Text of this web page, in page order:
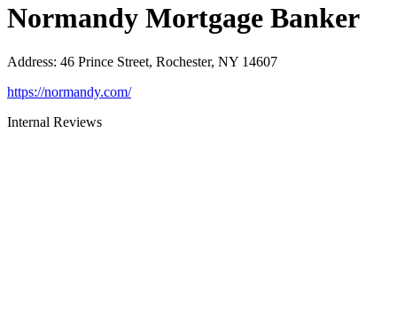
Normandy Mortgage Banker
Address: 46 Prince Street, Rochester, NY 14607
https://normandy.com/
Internal Reviews